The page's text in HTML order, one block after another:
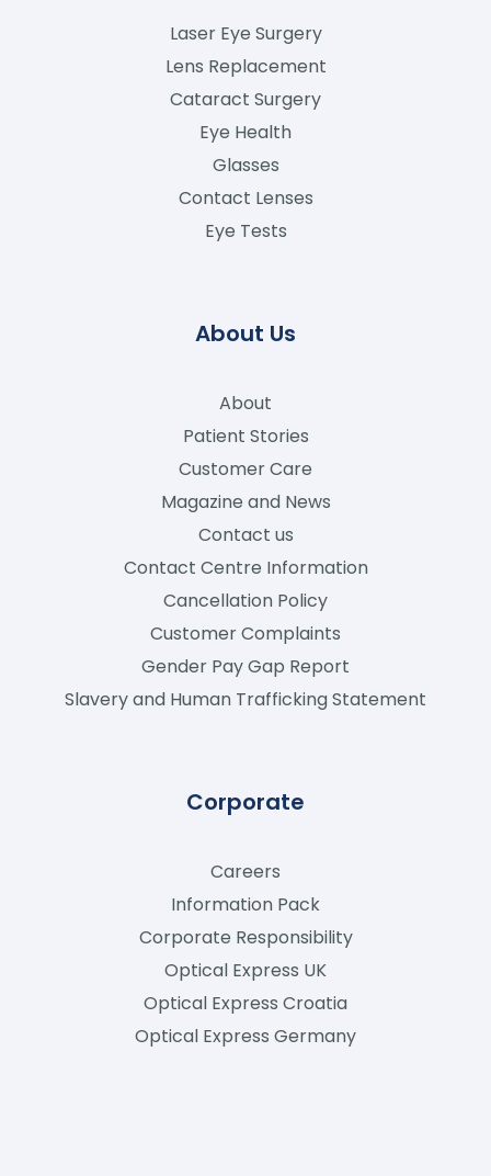
Laser Eye Surgery
Lens Replacement
Cataract Surgery
Eye Health
Glasses
Contact Lenses
Eye Tests
About Us
About
Patient Stories
Customer Care
Magazine and News
Contact us
Contact Centre Information
Cancellation Policy
Customer Complaints
Gender Pay Gap Report
Slavery and Human Trafficking Statement
Corporate
Careers
Information Pack
Corporate Responsibility
Optical Express UK
Optical Express Croatia
Optical Express Germany